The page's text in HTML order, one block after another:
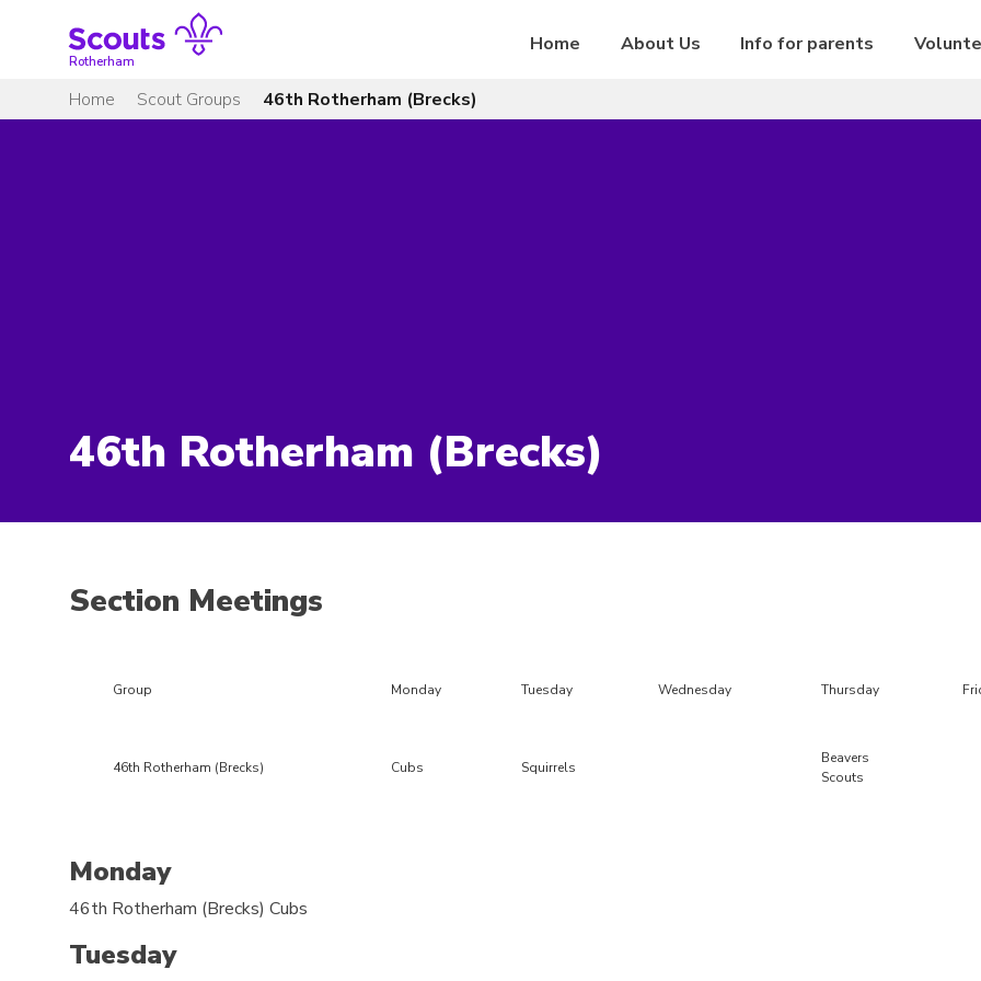
Rotherham
Home About Us Info for parents
Home Scout Groups 46th Rotherham (Brecks)
46th Rotherham (Brecks)
Section Meetings
Group Monday Tuesday Wednesday Thursday
46th Rotherham (Brecks) Cubs Squirrels
Beavers
Scouts
Monday
46th Rotherham (Brecks) Cubs
Tuesday